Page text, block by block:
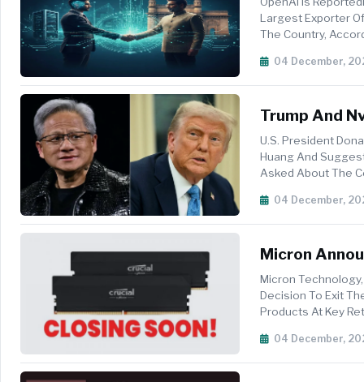
Largest Exporter
The Country,
04 December,
Trump And
Possible
U.S. President
Huang And
Asked About The
04 December,
Micron
Micron
Decision To Exit
Products At Key
04 December,